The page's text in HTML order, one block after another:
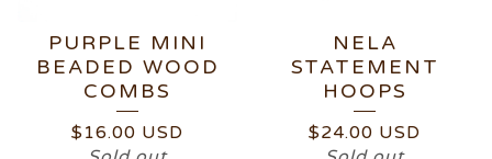
PURPLE MINI
BEADED WOOD
COMBS
$ 16.00 USD
NELA
STATEMENT
HOOPS
$24.00 USD